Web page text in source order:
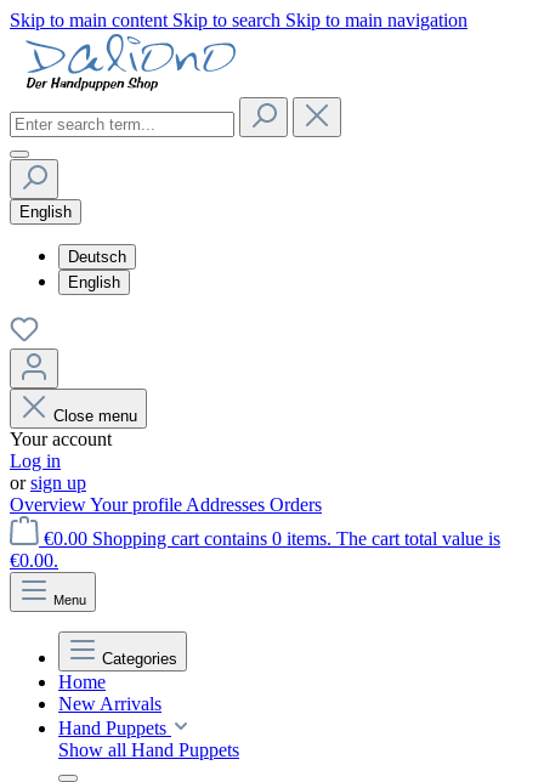
Skip to main content Skip to search Skip to main navigation
English
Deutsch
English
Close menu
Your account
Log in
orsign up
OverviewYour profile Addresses Orders
€0.00 Shopping cart contains 0 items. The cart total value is
€0.00.
Menu
Categories
Home
New Arrivals
Hand Puppets
Show all Hand Puppets